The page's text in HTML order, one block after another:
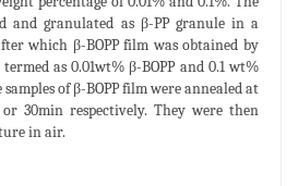
and granulated as β-PP granule in a
which β-BOPP film was obtained by
as 0.01wt% β-BOPP and 0.1 wt%
samples of β-BOPP film were annealed at
30min respectively. They were then
in air.